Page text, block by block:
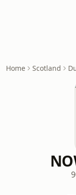
Home Scotland